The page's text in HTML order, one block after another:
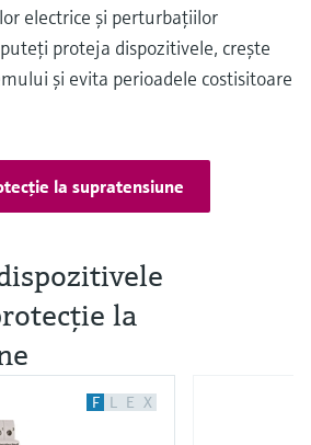
electrice şi perturbaţiilor
proteja dispozitivele, creşte
şi evita perioadele costisitoare
la supratensiune
la
F L E X